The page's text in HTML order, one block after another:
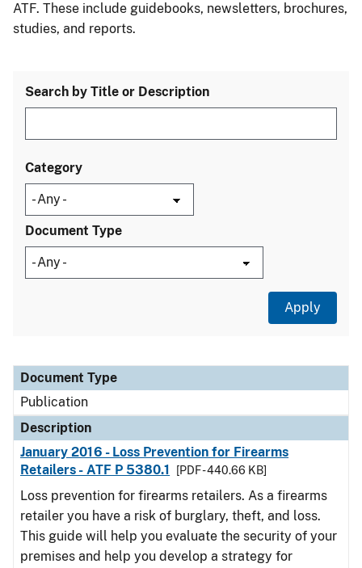
ATF. These include guidebooks, newsletters, brochures,
studies, and reports.
Search by Title or Description
Category
Document Type
Document Type
Description
Category
Document Type
Publication
Description
January 2016 - Loss Prevention for Firearms
Retailers - ATF P 5380.1
[PDF - 440.66 KB]
Loss prevention for firearms retailers. As a firearms
retailer you have a risk of burglary, theft, and loss.
This guide will help you evaluate the security of your
premises and help you develop a strategy for